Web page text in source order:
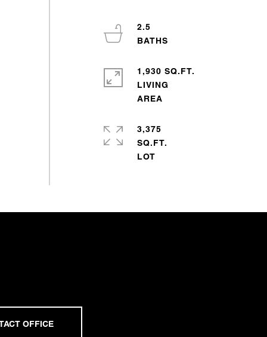
2.5
1,930 SQ.FT.
LIVING
3,375
SQ.FT.